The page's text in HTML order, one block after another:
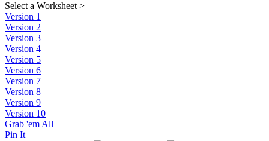
Select a Worksheet >
Version 1
Version 2
Version 3
Version 4
Version 5
Version 6
Version 7
Version 8
Version 9
Version 10
Grab 'em All
Pin It